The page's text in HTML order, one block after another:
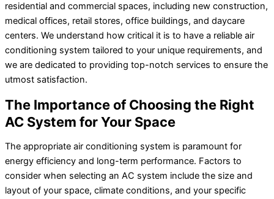
residential and commercial spaces, including new construction,
medical offices, retail stores, office buildings, and daycare
centers. We understand how critical it is to have a reliable air
conditioning system tailored to your unique requirements, and
we are dedicated to providing top-notch services to ensure the
utmost satisfaction.
The Importance of Choosing the Right
AC System for Your Space
The appropriate air conditioning system is paramount for
energy efficiency and long-term performance. Factors to
consider when selecting an AC system include the size and
layout of your space, climate conditions, and your specific